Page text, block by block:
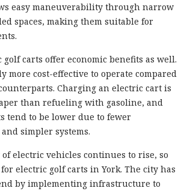
easy maneuverability through narrow
spaces, making them suitable for
golf carts offer economic benefits as well.
more cost-effective to operate compared
Charging an electric cart is
than refueling with gasoline, and
tend to be lower due to fewer
simpler systems.
electric vehicles continues to rise, so
electric golf carts in York. The city has
by implementing infrastructure to